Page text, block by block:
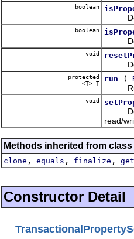
boolean
boolean
void
protected
<T> T
run (
Runs
void
read/
Methods inherited from
clone , equals , finalize ,
Constructor Detail